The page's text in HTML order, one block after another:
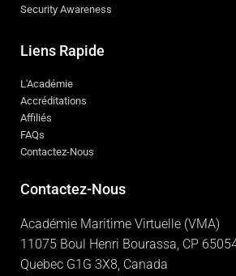
Security Awareness
Liens Rapide
L'Académie
Accréditations
Affiliés
FAQs
Contactez-Nous
Contactez-Nous
Académie Maritime Virtuelle (VMA)
11075 Boul Henri Bourassa, CP
Quebec G1G 3X8, Canada